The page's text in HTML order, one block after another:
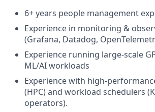
6+ years people management
Experience in monitoring &
(Grafana, Datadog,
Experience running large-scale
ML/AI workloads
Experience with high-
(HPC) and workload schedulers
operators).